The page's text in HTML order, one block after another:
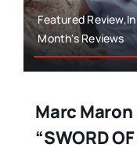
Featured
Month's Reviews
Marc
“SWORD